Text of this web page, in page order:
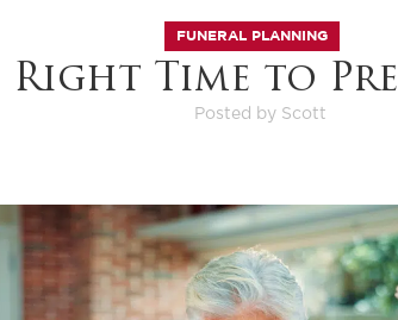
FUNERAL PLANNING
Right Time to
Posted by Scott